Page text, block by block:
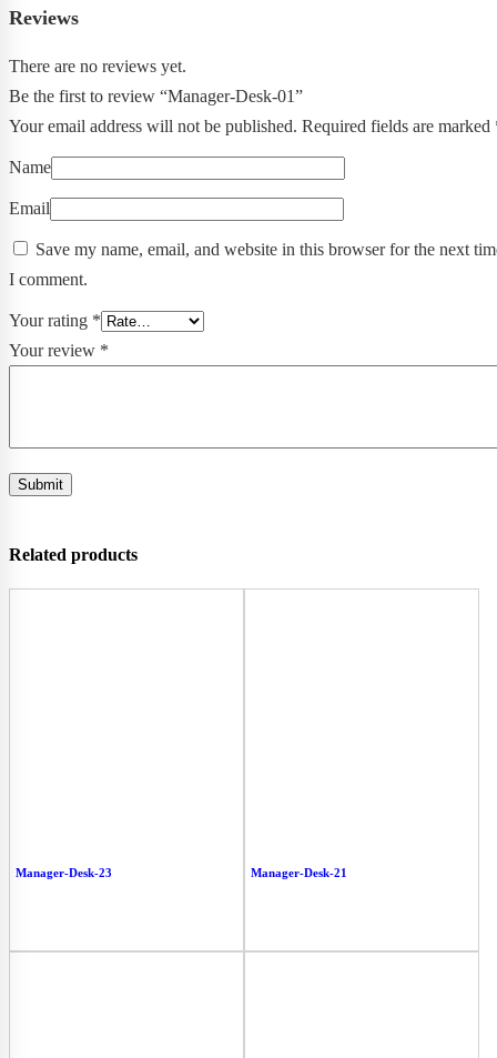
Reviews
There are no reviews yet.
Be the first to review “Manager-Desk-01”
Your email address will not be published. Required fields are marked
Name
Email
Save my name, email, and website in this browser for the next
I comment.
Your rating *
Your review *
Related products
Manager-Desk-23 Manager-Desk-21